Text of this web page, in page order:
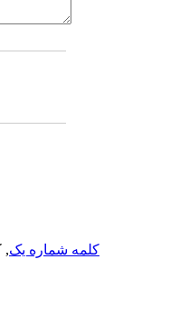
کلمه شماره یک,